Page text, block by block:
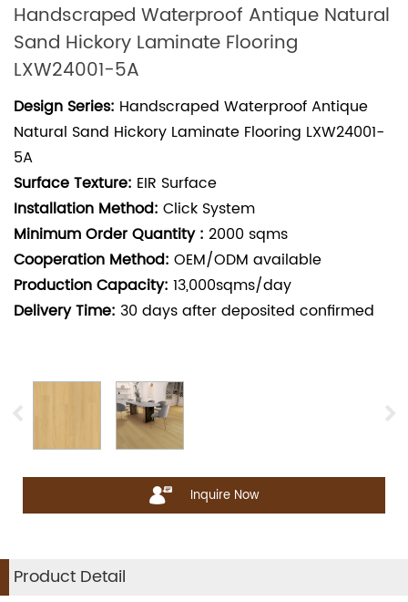
Handscraped Waterproof Antique Natural
Sand Hickory Laminate Flooring
LXW24001-5A
Design Series: Handscraped Waterproof Antique
Natural Sand Hickory Laminate Flooring LXW24001-
5A
Surface Texture: EIR Surface
Installation Method: Click System
Minimum Order Quantity : 2000 sqms
Cooperation Method: OEM/ODM available
Production Capacity: 13,000sqms/day
Delivery Time: 30 days after deposited confirmed
Inquire Now
Product Detail